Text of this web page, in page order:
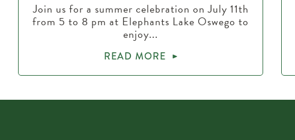
Join us for a summer celebration on July 11th
from 5 to 8 pm at Elephants Lake Oswego to
enjoy...
READ MORE